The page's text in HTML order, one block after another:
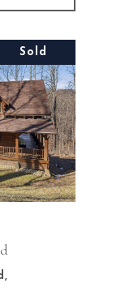
Sold